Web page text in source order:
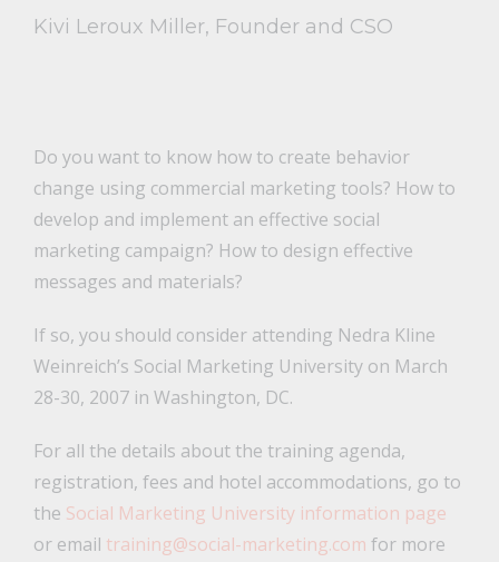
Kivi Leroux Miller, Founder and CSO
Do you want to know how to create behavior
change using commercial marketing tools? How to
develop and implement an effective social
marketing campaign? How to design effective
messages and materials?
If so, you should consider attending Nedra Kline
Weinreich’s Social Marketing University on March
28-30, 2007 in Washington, DC.
For all the details about the training agenda,
registration, fees and hotel accommodations, go to
the Social Marketing University information page
or email training@social-marketing.com for more